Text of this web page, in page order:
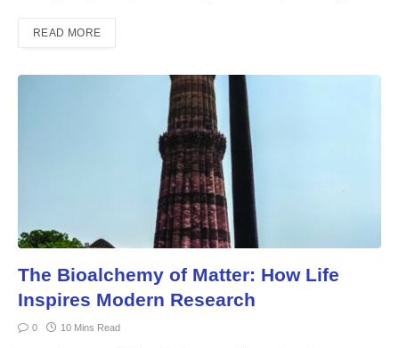
READ MORE
The Bioalchemy of Matter: How Life
Inspires Modern Research
0 10 Mins Read